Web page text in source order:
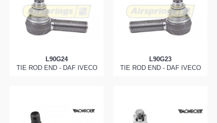
L90G24
TIE ROD END - DAF IVECO
L90G23
TIE ROD END - DAF IVECO